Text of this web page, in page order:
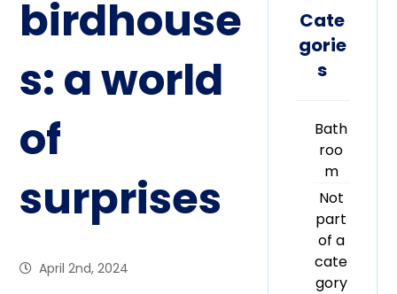
birdhouse
s: a world
of
surprises
April 2nd, 2024
Cate
gorie
s
Bath
roo
m
Not
part
of a
cate
gory